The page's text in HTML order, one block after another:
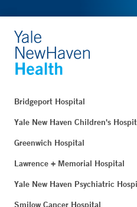
Bridgeport Hospital
Yale New Haven Children's
Greenwich Hospital
Lawrence + Memorial Hospital
Yale New Haven Psychiatric
Smilow Cancer Hospital